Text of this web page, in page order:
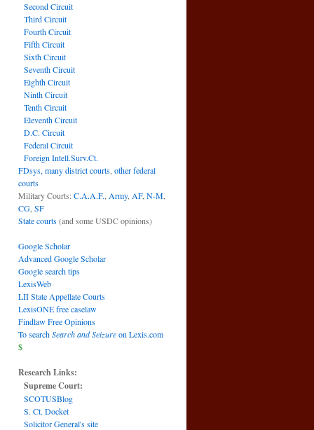
Second Circuit
Third Circuit
Fourth Circuit
Fifth Circuit
Sixth Circuit
Seventh Circuit
Eighth Circuit
Ninth Circuit
Tenth Circuit
Eleventh Circuit
D.C. Circuit
Federal Circuit
Foreign Intell.Surv.Ct.
FDsys, many district courts other federal
courts
Military Courts:C.A.A.F. Army, AF, N-M
CG SF
State courts(and some USDC opinions)
Google Scholar
Advanced Google Scholar
Google search tips
LexisWeb
LII State Appellate Courts
LexisONE free caselaw
Findlaw Free Opinions
To searchSearch and Seizureon Lexis.com
$
Research Links:
Supreme Court:
SCOTUSBlog
S. Ct. Docket
Solicitor General's site